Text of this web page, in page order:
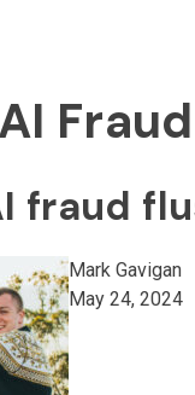
fraud
Mark Gavigan
May 24, 2024